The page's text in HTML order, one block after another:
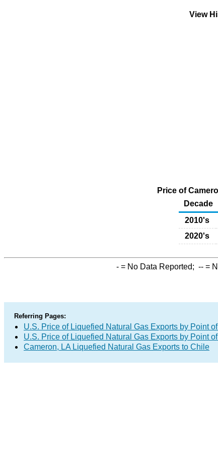
View
Price of
Decade
2010's
2020's
- = No Data Reported; -- =
Referring Pages:
U.S. Price of Liquefied Natural Gas Exports by Point
U.S. Price of Liquefied Natural Gas Exports by Point
Cameron, LA Liquefied Natural Gas Exports to Chile